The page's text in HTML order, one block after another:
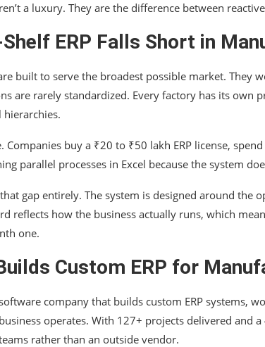
a luxury. They are the difference between
ERP Falls Short in
built to serve the broadest possible market. They
are rarely standardized. Every factory has its
Companies buy a ₹20 to ₹50 lakh ERP license,
parallel processes in Excel because the system
gap entirely. The system is designed around
reflects how the business actually runs, which
one.
Custom ERP for
company that builds custom ERP systems,
operates. With 127+ projects delivered and
rather than an outside vendor.